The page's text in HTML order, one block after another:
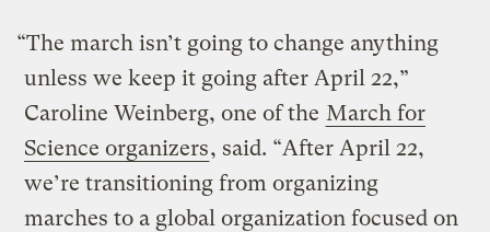
“The march isn’t going to change anything
unless we keep it going after April 22,”
Caroline Weinberg, one of the March for
Science organizers, said. “After April 22,
we’re transitioning from organizing
marches to a global organization focused on